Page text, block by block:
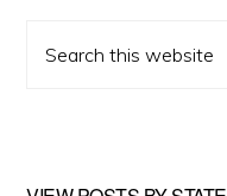
this